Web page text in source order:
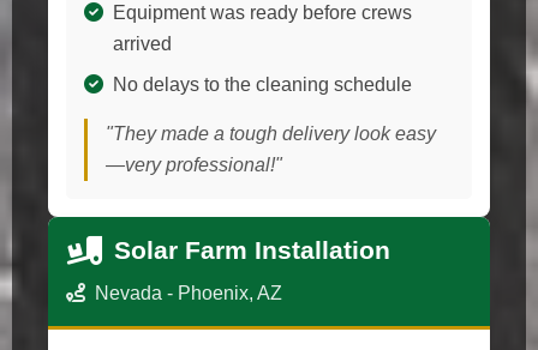
Equipment was ready before crews
arrived
No delays to the cleaning schedule
"They made a tough delivery look easy
—very professional!"
Solar Farm Installation
Nevada - Phoenix, AZ